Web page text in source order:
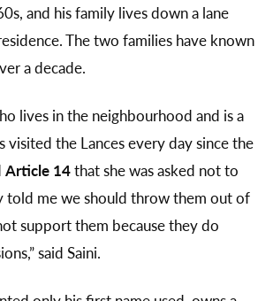
and his family lives down a lane
The two families have known
a decade.
lives in the neighbourhood and is a
visited the Lances every day since the
Article 14that she was asked not to
told me we should throw them out of
support them because they do
said Saini.